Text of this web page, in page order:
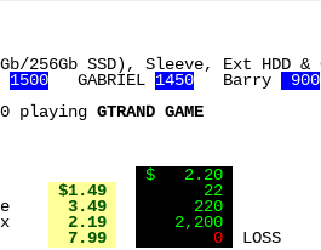
1500
   GABRIEL
1450
   Barry
900
playing GTRAND GAME
$   2.20
$1.49
       22
  3.49
      220
  2.19
    2,200
  7.99
        0
LOSS